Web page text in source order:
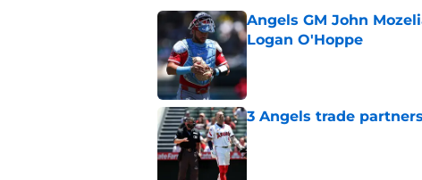
Angels GM John
Logan O'Hoppe
Published by on Invalid Date
3 Angels trade
Published by on Invalid Date